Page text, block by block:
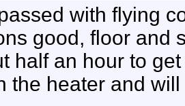
with flying
good, floor and
half an hour to
the heater and